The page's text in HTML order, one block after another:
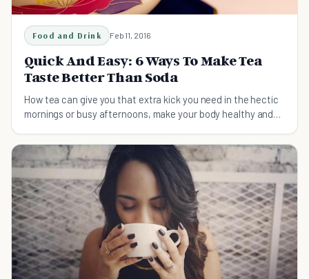
Food and Drink Feb 11, 2016
Quick And Easy: 6 Ways To Make Tea
Taste Better Than Soda
How tea can give you that extra kick you need in the hectic
mornings or busy afternoons, make your body healthy and